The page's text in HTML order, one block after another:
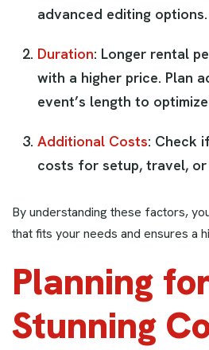
advanced editing options.
Duration: Longer rental
with a higher price. Plan
event’s length to
Additional Costs: Check
costs for setup, travel,
By understanding these factors,
that fits your needs and ensures a
Planning
Stunning